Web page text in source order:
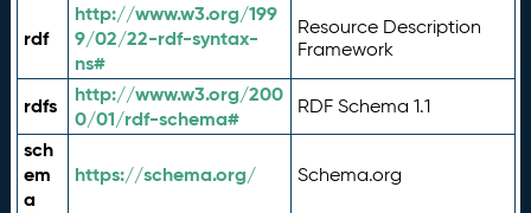
rdf
http://www.w3.org/199
9/02/22-rdf-syntax-
ns#
Resource Description
Framework
rdfs
http://www.w3.org/200
0/01/rdf-schema#
RDF Schema 1.1
sch
em
a
https://schema.org/ Schema.org